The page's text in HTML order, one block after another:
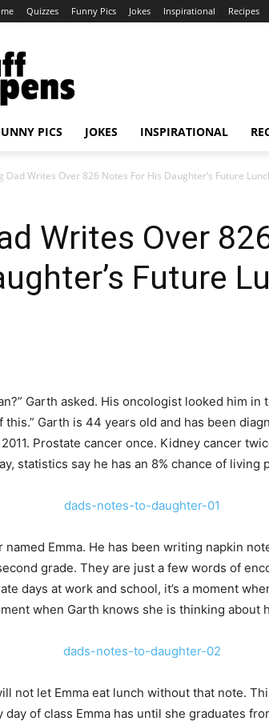
Quizzes Funny Pics Jokes Inspirational Recipes
PICS JOKES INSPIRATIONAL
Dad Writes Over 826 Notes For His Daughter’s Future
Writes Over
Future
Garth asked. His oncologist looked him
this.” Garth is 44 years old and has been
Prostate cancer once. Kidney cancer
statistics say he has an 8% chance of living
Emma. He has been writing napkin
grade. They are just a few words of
days at work and school, it’s a moment
when Garth knows she is thinking about
not let Emma eat lunch without that note.
of class Emma has until she graduates